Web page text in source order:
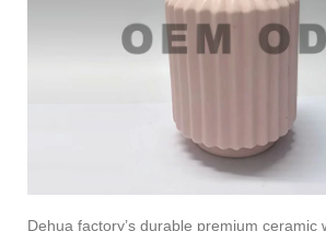
Dehua factory’s durable premium ceramic